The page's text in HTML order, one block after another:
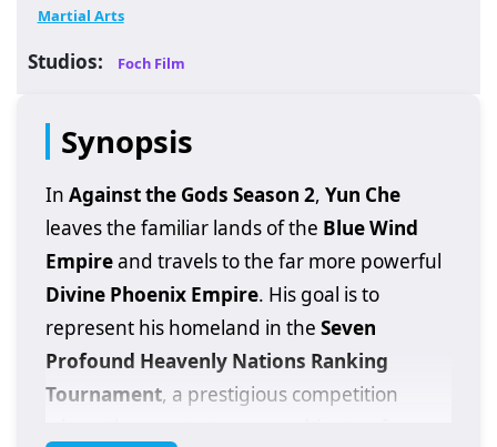
Martial Arts
Studios: Foch Film
Synopsis
In Against the Gods Season 2, Yun Che
leaves the familiar lands of the Blue Wind
Empireand travels to the far more powerful
Divine Phoenix Empire. His goal is to
represent his homeland in the Seven
Profound Heavenly Nations Ranking
Tournament, a prestigious competition